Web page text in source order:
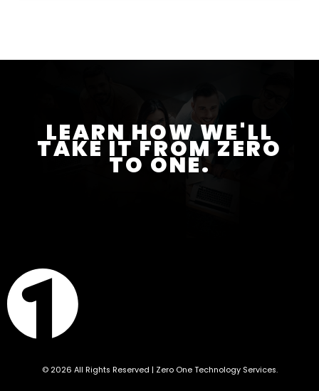
LEARN HOW WE'LL
TAKE IT FROM ZERO
TO ONE.
© 2026 All Rights Reserved | Zero One Technology Services.